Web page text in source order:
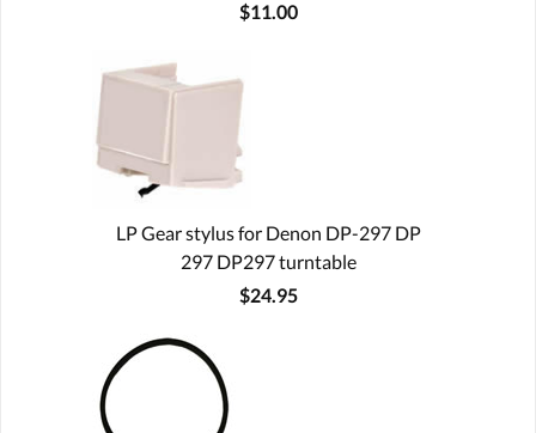
$11.00
LP Gear stylus for Denon DP-297 DP
297 DP297 turntable
$24.95